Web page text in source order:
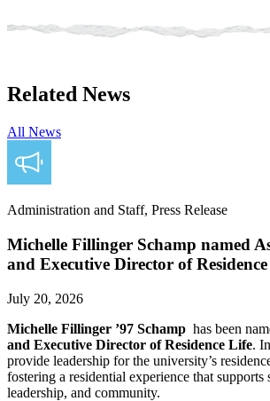
Related News
All News
Administration and Staff, Press Release
Michelle Fillinger Schamp named
and Executive Director of
July 20, 2026
Michelle Fillinger ’97 Schamp has been
and Executive Director of Residence Life.
provide leadership for the university’s
fostering a residential experience that supports
leadership, and community.